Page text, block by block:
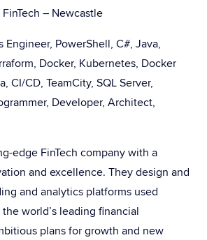
– Newcastle
Engineer, PowerShell, C#, Java,
Docker, Kubernetes, Docker
CI/CD, TeamCity, SQL Server,
Developer, Architect,
edge FinTech company with a
and excellence. They design and
and analytics platforms used
world’s leading financial
plans for growth and new